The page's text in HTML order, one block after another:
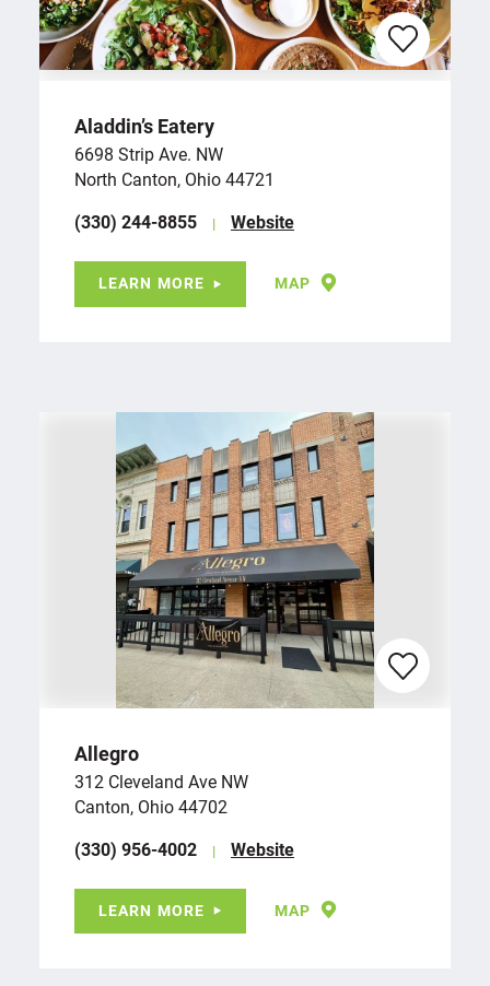
Aladdin’s Eatery
6698 Strip Ave. NW
North Canton, Ohio 44721
(330) 244-8855
Website
LEARN MORE MAP
Allegro
312 Cleveland Ave NW
Canton, Ohio 44702
(330) 956-4002
Website
LEARN MORE MAP